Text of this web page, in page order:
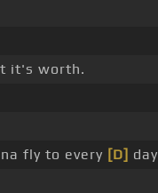
it's worth.
fly to every [D]